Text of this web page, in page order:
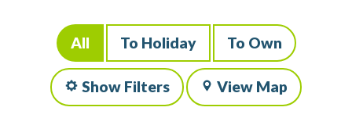
All To Holiday To Own
Show Filters View Map